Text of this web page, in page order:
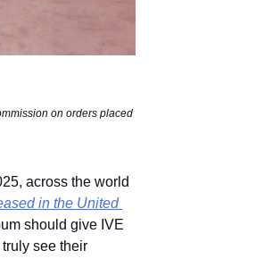
on orders placed
across the world
in the United
should give IVE
see their